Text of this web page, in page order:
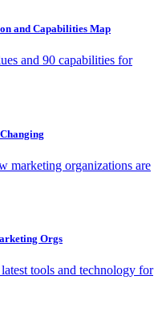
and Capabilities Map
and 90 capabilities for
marketing organizations are
Orgs
tools and technology for